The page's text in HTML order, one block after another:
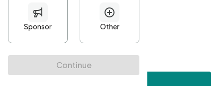
Minimum 10 characters
At least one uppercase character
• At least one number
• At least one special character